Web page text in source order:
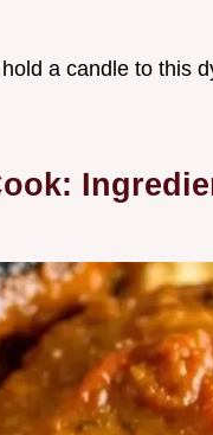
a candle to this